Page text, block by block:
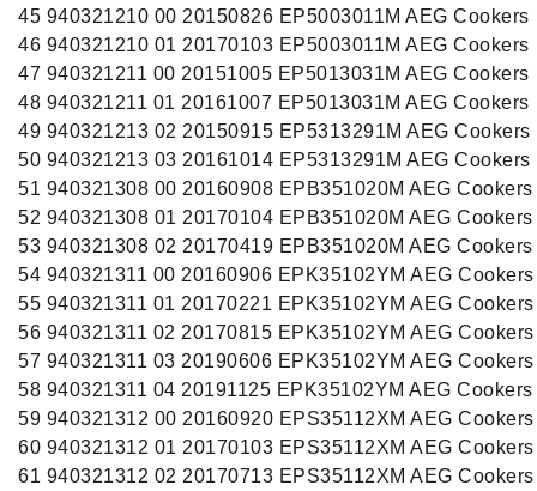
45 940321210 00 20150826 EP5003011M AEG Cookers
46 940321210 01 20170103 EP5003011M AEG Cookers
47 940321211 00 20151005 EP5013031M AEG Cookers
48 940321211 01 20161007 EP5013031M AEG Cookers
49 940321213 02 20150915 EP5313291M AEG Cookers
50 940321213 03 20161014 EP5313291M AEG Cookers
51 940321308 00 20160908 EPB351020M AEG Cookers
52 940321308 01 20170104 EPB351020M AEG Cookers
53 940321308 02 20170419 EPB351020M AEG Cookers
54 940321311 00 20160906 EPK35102YM AEG Cookers
55 940321311 01 20170221 EPK35102YM AEG Cookers
56 940321311 02 20170815 EPK35102YM AEG Cookers
57 940321311 03 20190606 EPK35102YM AEG Cookers
58 940321311 04 20191125 EPK35102YM AEG Cookers
59 940321312 00 20160920 EPS35112XM AEG Cookers
60 940321312 01 20170103 EPS35112XM AEG Cookers
61 940321312 02 20170713 EPS35112XM AEG Cookers